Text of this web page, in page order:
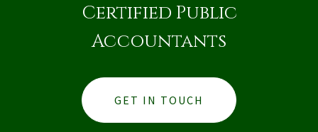
Certified Public
Accountants
GET IN TOUCH